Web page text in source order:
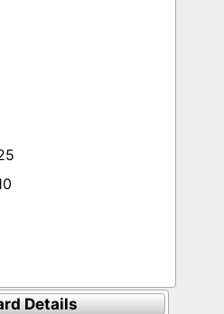
Details